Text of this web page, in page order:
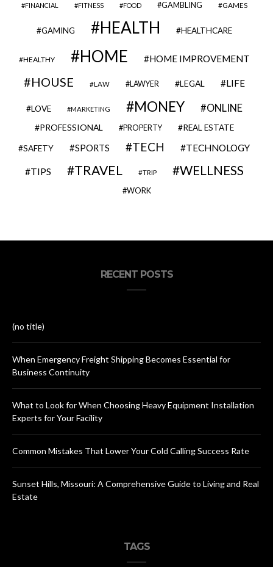
FINANCIAL FITNESS FOOD GAMBLING GAMES
GAMING HEALTH HEALTHCARE
HEALTHY HOME HOME IMPROVEMENT
HOUSE LAW LAWYER LEGAL LIFE
LOVE MARKETING MONEY ONLINE
PROFESSIONAL PROPERTY REAL ESTATE
SAFETY SPORTS TECH TECHNOLOGY
TIPS TRAVEL TRIP WELLNESS
WORK
RECENT POSTS
(no title)
When Emergency Freight Shipping Becomes Essential for
Business Continuity
What to Look for When Choosing Heavy Equipment Installation
Experts for Your Facility
Common Mistakes That Lower Your Cold Calling Success Rate
Sunset Hills, Missouri: A Comprehensive Guide to Living and Real
Estate
TAGS